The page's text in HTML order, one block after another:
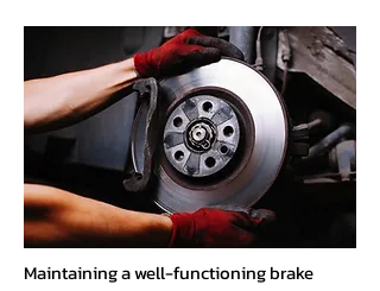
Maintaining a well-functioning brake